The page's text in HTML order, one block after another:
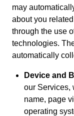
may
about you
through the use
technologies.
automatically
Device and
our Services,
name, page
operating